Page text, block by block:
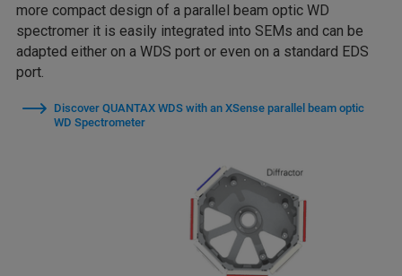
more compact design of a parallel beam optic WD
spectromer it is easily integrated into SEMs and can be
adapted either on a WDS port or even on a standard EDS
port.
Discover QUANTAX WDS with an XSense parallel beam optic
WD Spectrometer